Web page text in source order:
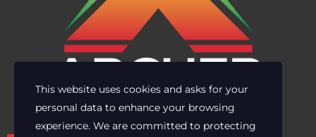
Own the risk. Lead with clarity.
This website uses cookies and asks for your
personal data to enhance your browsing
experience. We are committed to protecting